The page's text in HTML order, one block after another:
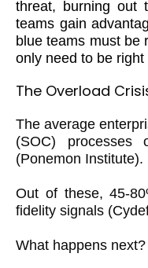
threat, burning out
teams gain
blue teams must be
only need to be right
The Overload
The average
(SOC) processes
(Ponemon Institute).
Out of these, 45-
fidelity signals
What happens next?